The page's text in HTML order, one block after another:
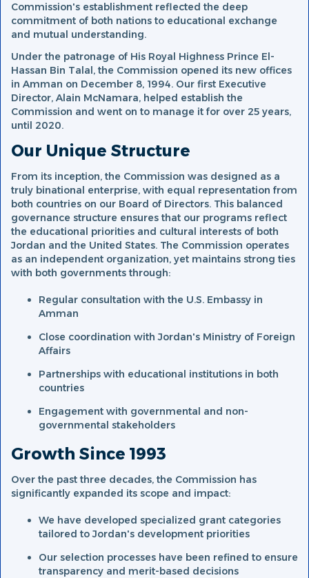
Commission's establishment reflected the deep
commitment of both nations to educational exchange
and mutual understanding.
Under the patronage of His Royal Highness Prince El-
Hassan Bin Talal, the Commission opened its new offices
in Amman on December 8, 1994. Our first Executive
Director, Alain McNamara, helped establish the
Commission and went on to manage it for over 25 years,
until 2020.
Our Unique Structure
From its inception, the Commission was designed as a
truly binational enterprise, with equal representation from
both countries on our Board of Directors. This balanced
governance structure ensures that our programs reflect
the educational priorities and cultural interests of both
Jordan and the United States. The Commission operates
as an independent organization, yet maintains strong ties
with both governments through:
Regular consultation with the U.S. Embassy in
Amman
Close coordination with Jordan's Ministry of Foreign
Affairs
Partnerships with educational institutions in both
countries
Engagement with governmental and non-
governmental stakeholders
Growth Since 1993
Over the past three decades, the Commission has
significantly expanded its scope and impact:
We have developed specialized grant categories
tailored to Jordan's development priorities
Our selection processes have been refined to ensure
transparency and merit-based decisions